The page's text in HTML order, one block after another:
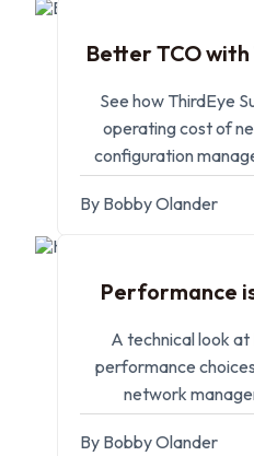
Better TCO
See how ThirdEye
operating cost of
configuration
and
By Bobby Olander
Performance
A technical look
performance
network
By Bobby Olander